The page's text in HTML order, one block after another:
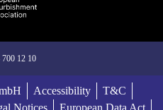
700 12 10
Accessibility
T&C
Notices European Data Act